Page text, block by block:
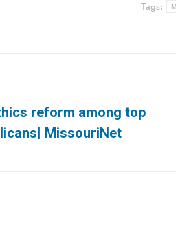
Tags:
reform among top
MissouriNet